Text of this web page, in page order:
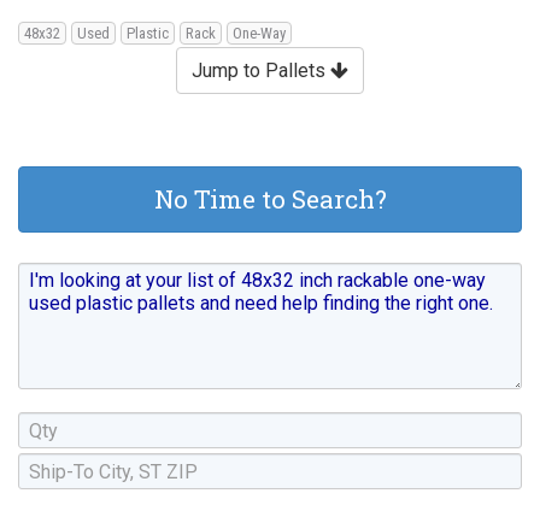
48x32 Used Plastic Rack One-Way
Jump to Pallets
No Time to Search?